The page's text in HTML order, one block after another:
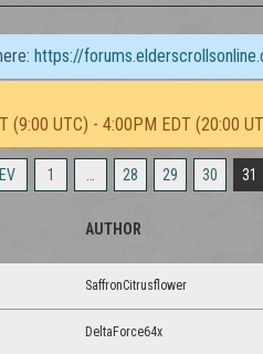
https://
(9:00 UTC) - 4:00PM EDT (20:00
1 28 29 30 31
AUTHOR
SaffronCitrusflower
DeltaForce64x